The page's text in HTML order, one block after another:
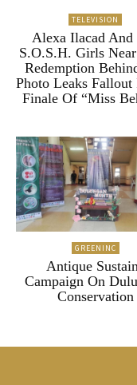
TELEVISION
Alexa Ilacad And
S.O.S.H. Girls
Redemption
Photo Leaks Fallout
Finale Of “Miss
GREENINC
Antique
Campaign On
Conservation